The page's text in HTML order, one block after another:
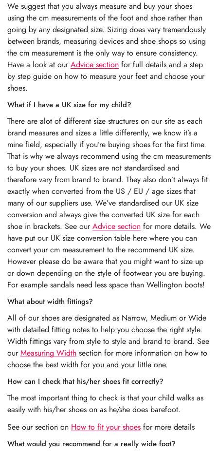
We suggest that you always measure and buy your shoes
using the cm measurements of the foot and shoe rather than
going by any designated size. Sizing does vary tremendously
between brands, measuring devices and shoe shops so using
the cm measurement is the only way to ensure consistency.
Have a look at ourAdvice section for full details and a step
by step guide on how to measure your feet and choose your
shoes.
What if I have a UK size for my child?
There are alot of different size structures on our site as each
brand measures and sizes a little differently, we know it’s a
mine field, especially if you’re buying shoes for the first time.
That is why we always recommend using the cm measurements
to buy your shoes. UK sizes are not standardised and
therefore vary from brand to brand. They also don’t always fit
exactly when converted from the US / EU / age sizes that
many of our suppliers use. We’ve standardised our UK size
conversion and always give the converted UK size for each
shoe in brackets. See ourAdvice section for more details. We
have put our UK size conversion table here where you can
convert your cm measurement to the recommend UK size.
However please do be aware that you might want to size up
or down depending on the style of footwear you are buying.
For example sandals need less space than Wellington boots!
What about width fittings?
All of our shoes are designated as Narrow, Medium or Wide
with detailed fitting notes to help you choose the right style.
Width fittings vary from style to style and brand to brand. See
ourMeasuring Width section for more information on how to
choose the best width for you and your little one.
How can I check that his/her shoes fit correctly?
The most important thing to check is that your child walks as
easily with his/her shoes on as he/she does barefoot.
See our section on How to fit your shoes for more details
What would you recommend for a really wide foot?